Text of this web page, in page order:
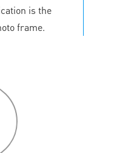
is the
frame.